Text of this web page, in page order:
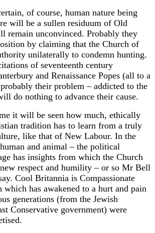
of course, human nature being
will be a sullen residuum of Old
remain unconvinced. Probably they
by claiming that the Church of
unilaterally to condemn hunting.
of seventeenth century
and Renaissance Popes (all to a
their problem – addicted to the
do nothing to advance their cause.
it will be seen how much, ethically
tradition has to learn from a truly
like that of New Labour. In the
and animal – the political
has insights from which the Church
respect and humility – or so Mr Bell
Cool Britannia is Compassionate
has awakened to a hurt and pain
generations (from the Jewish
Conservative government) were